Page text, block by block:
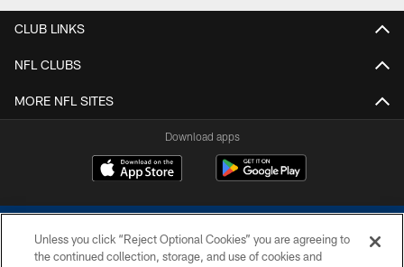
CLUB LINKS
NFL CLUBS
MORE NFL SITES
Download apps
Unless you click “Reject Optional Cookies” you are agreeing to
the continued collection, storage, and use of cookies and